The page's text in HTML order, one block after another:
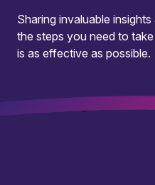
Sharing invaluable
the steps you need to
is as effective as possible.